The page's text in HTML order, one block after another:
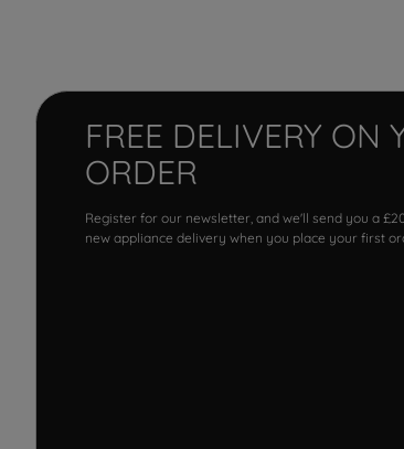
FREE DELIVERY ON
ORDER
Register for our newsletter, and we'll send you a
new appliance delivery when you place your first